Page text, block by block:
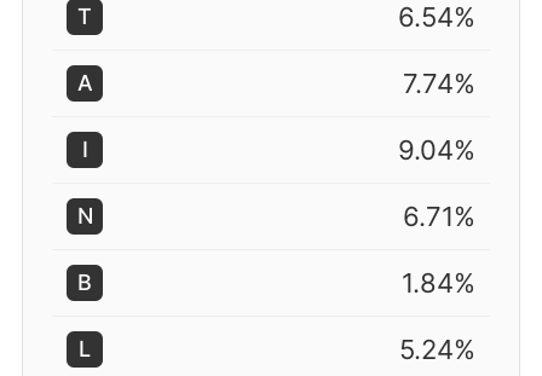
T 6.54%
A 7.74%
I 9.04%
N 6.71%
B 1.84%
L 5.24%